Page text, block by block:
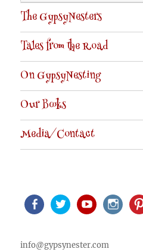
The GypsyNesters
Tales from the Road
On GypsyNesting
Our Books
Media/Contact
info@gypsynester.com